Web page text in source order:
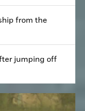
from the
jumping off